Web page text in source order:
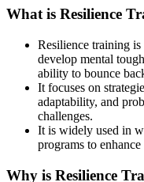
What is Resilience
Resilience training
develop mental
ability to bounce
It focuses on
adaptability, and
challenges.
It is widely used in
programs to
Why is Resilience